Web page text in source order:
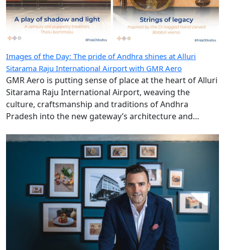
Images of the Day: The pride of Andhra shines at Alluri
Sitarama Raju International Airport with GMR Aero
GMR Aero is putting sense of place at the heart of Alluri
Sitarama Raju International Airport, weaving the
culture, craftsmanship and traditions of Andhra
Pradesh into the new gateway’s architecture and